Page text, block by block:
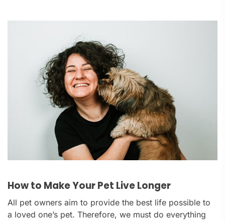
How to Make Your Pet Live Longer
All pet owners aim to provide the best life possible to
a loved one’s pet. Therefore, we must do everything